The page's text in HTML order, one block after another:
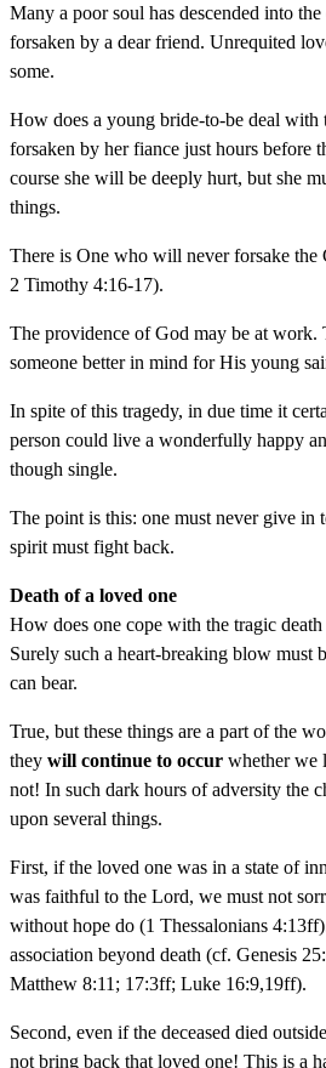
Many a poor soul has descended into
forsaken by a dear friend. Unrequited
some.
How does a young bride-to-be deal with
forsaken by her fiance just hours before
course she will be deeply hurt, but she
things.
There is One who will never forsake the
2 Timothy 4:16-17).
The providence of God may be at work.
someone better in mind for His young
In spite of this tragedy, in due time it
person could live a wonderfully happy
though single.
The point is this: one must never give in
spirit must fight back.
Death of a loved one
How does one cope with the tragic
Surely such a heart-breaking blow must
can bear.
True, but these things are a part of the
they will continue to occur whether we
not! In such dark hours of adversity the
upon several things.
First, if the loved one was in a state of
was faithful to the Lord, we must not
without hope do (1 Thessalonians
association beyond death (cf. Genesis
Matthew 8:11; 17:3ff; Luke 16:9,19ff).
Second, even if the deceased died
not bring back that loved one! This is a